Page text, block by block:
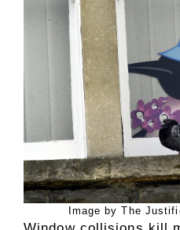
Image by The